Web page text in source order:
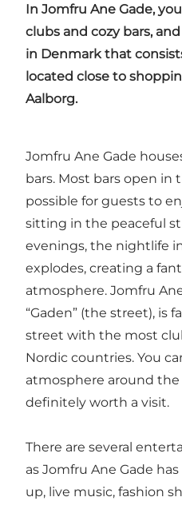
In Jomfru Ane Gade,
clubs and cozy bars,
in Denmark that
located close to
Aalborg.
Jomfru Ane Gade
bars. Most bars open
possible for guests to
sitting in the peaceful
evenings, the nightlife
explodes, creating a
atmosphere. Jomfru
“Gaden” (the street), is
street with the most
Nordic countries. You
atmosphere around
definitely worth a visit.
There are several
as Jomfru Ane Gade
up, live music, fashion